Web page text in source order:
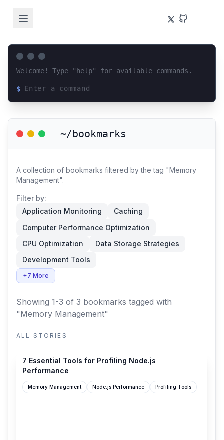
Welcome! Type "help" for available commands.
$
~/bookmarks
A collection of bookmarks filtered by the tag "Memory
Management".
Filter by:
Application Monitoring
Caching
Computer Performance Optimization
CPU Optimization
Data Storage Strategies
Development Tools
+7 More
Showing 1-3 of 3 bookmarks tagged with
"Memory Management"
ALL STORIES
7 Essential Tools for Profiling Node.js
Performance
Memory Management Node.js Performance Profiling Tools